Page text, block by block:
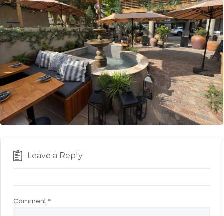
Leave a Reply
Comment *